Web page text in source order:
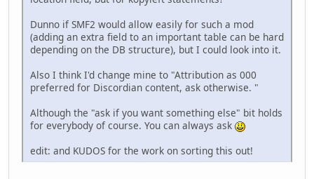
Dunno if SMF2 would allow easily for such a mod
(adding an extra field to an important table can be hard
depending on the DB structure), but I could look into it.
Also I think I'd change mine to "Attribution as 000
preferred for Discordian content, ask otherwise. "
Although the "ask if you want something else" bit holds
for everybody of course. You can always ask
edit: and KUDOS for the work on sorting this out!